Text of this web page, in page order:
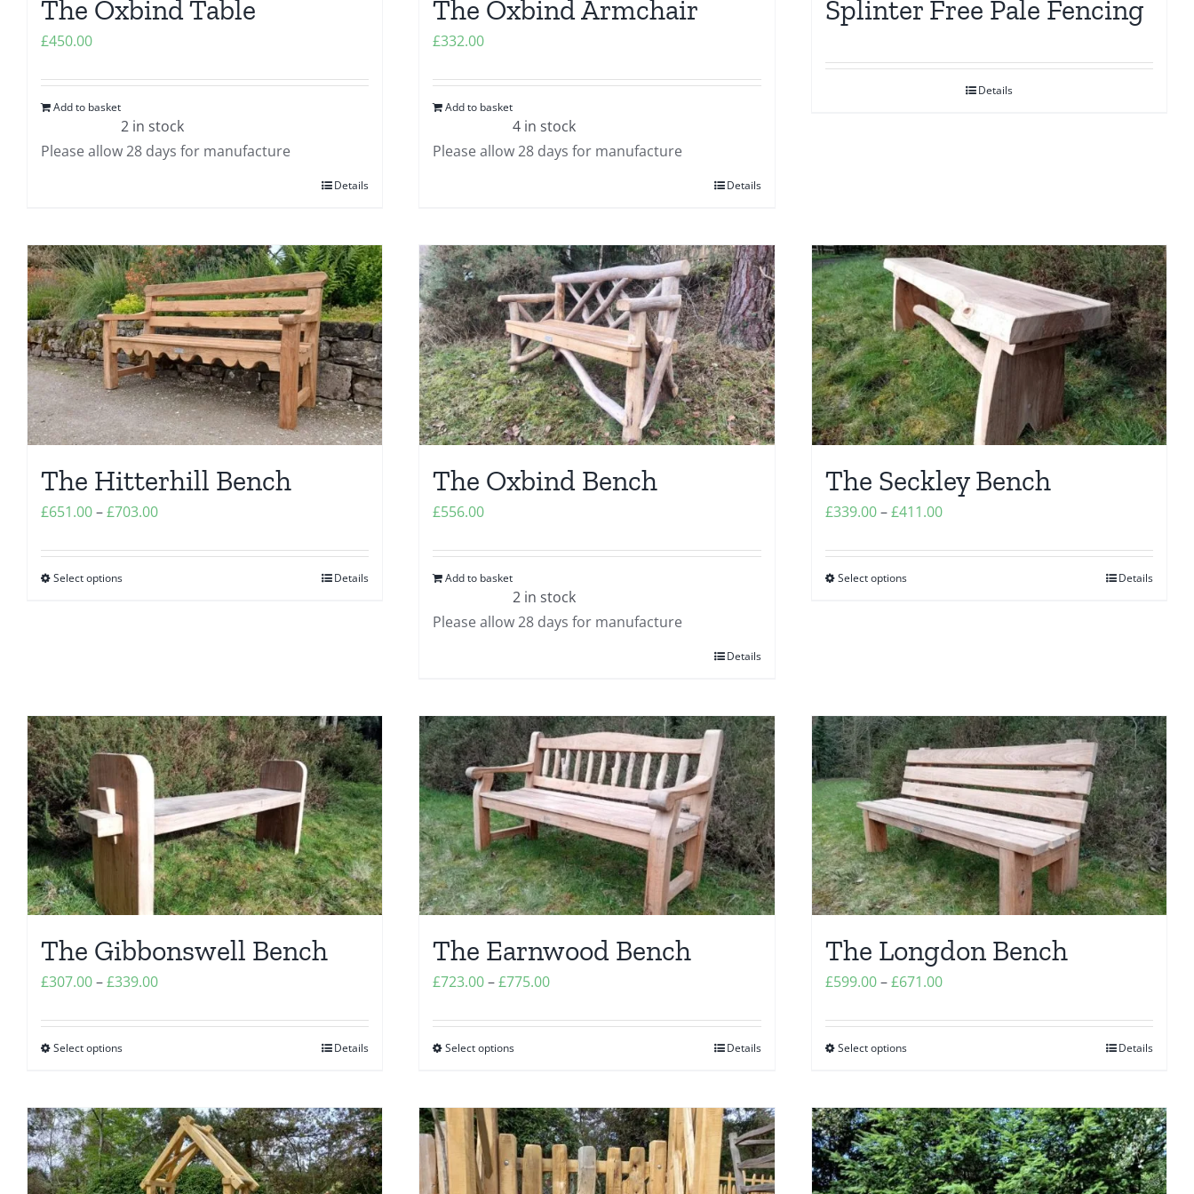
The Oxbind Table
£450.00
Add to basket
2 in stock
Please allow 28 days for manufacture
Details
The Oxbind Armchair
£332.00
Add to basket
4 in stock
Please allow 28 days for manufacture
Details
Splinter Free Pale Fencing
Details
The Hitterhill Bench
£651.00–£703.00Price
£651.00
Select optionsThis
options
may
be
chosen
on
the
product
page
Details
The Oxbind Bench
£556.00
Add to basket
2 in stock
Please allow 28 days for manufacture
Details
The Seckley Bench
£339.00–£411.00Price
£339.00
Select optionsThis
options
may
be
chosen
on
the
product
page
Details
The Gibbonswell Bench
£307.00–£339.00Price
£307.00
Select optionsThis
multiple
variants.
The
Details
The Earnwood Bench
£723.00–£775.00Price
£723.00
Select optionsThis
multiple
variants.
The
Details
The Longdon Bench
£599.00–£671.00Price
£599.00
Select optionsThis
multiple
variants.
The
Details